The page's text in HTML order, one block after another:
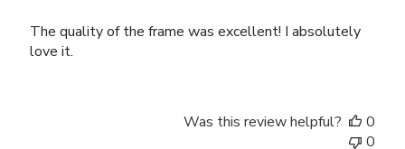
The quality of the frame was excellent! I absolutely
love it.
Was this review helpful?
0
0